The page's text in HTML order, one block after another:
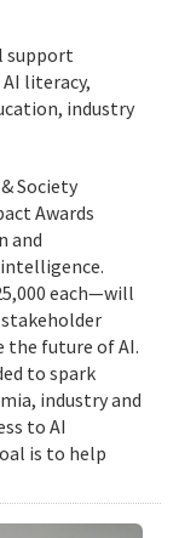
support
literacy,
industry
Society
Awards
and
each—will
the future of AI.
to spark
industry and
to AI
is to help